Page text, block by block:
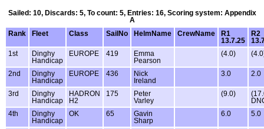
Sailed: 10, Discards: 5, To count: 5, Entries: 16, Scoring system: Appendix
A
Rank
Fleet Class SailNo HelmName CrewName
R1
13.7.25
R2
1st
Dinghy
Handicap
EUROPE 419
Emma
Pearson
(4.0)
2nd
Dinghy
Handicap
EUROPE 436
Nick
Ireland
3.0 2.0
3rd
Dinghy
Handicap
HADRON
H2
175
Peter
Varley
(9.0)
4th
Dinghy
Handicap
OK 65
Gavin
Sharp
6.0 5.0